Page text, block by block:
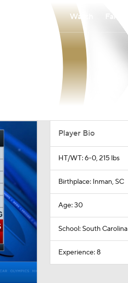
Watch
Player Bio
HT/WT: 6-0, 215 lbs
Birthplace: Inman, SC
Age: 30
School: South Carolina
Experience: 8